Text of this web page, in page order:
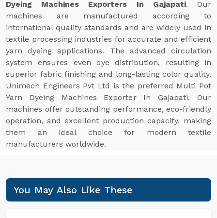
Dyeing Machines Exporters In Gajapati. Our
machines are manufactured according to
international quality standards and are widely used in
textile processing industries for accurate and efficient
yarn dyeing applications. The advanced circulation
system ensures even dye distribution, resulting in
superior fabric finishing and long-lasting color quality.
Unimech Engineers Pvt Ltd is the preferred Multi Pot
Yarn Dyeing Machines Exporter In Gajapati. Our
machines offer outstanding performance, eco-friendly
operation, and excellent production capacity, making
them an ideal choice for modern textile
manufacturers worldwide.
You May Also Like These